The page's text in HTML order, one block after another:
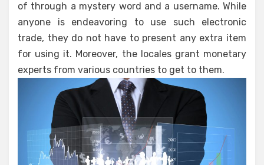
of through a mystery word and a username. While
anyone is endeavoring to use such electronic
trade, they do not have to present any extra item
for using it. Moreover, the locales grant monetary
experts from various countries to get to them.